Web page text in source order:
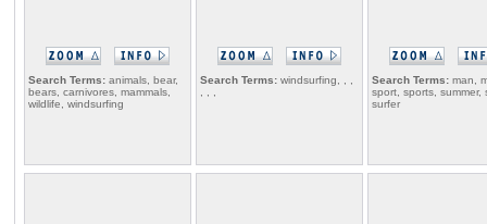
Search Terms: animals, bear,
bears, carnivores, mammals,
wildlife, windsurfing
Search Terms: windsurfing, , ,
Search Terms: man,
sport, sports, summer,
surfer